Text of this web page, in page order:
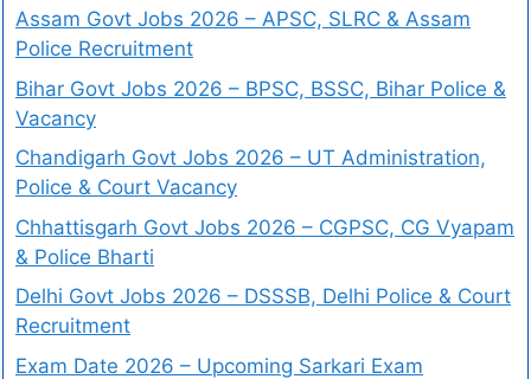
Assam Govt Jobs 2026 – APSC, SLRC & Assam
Police Recruitment
Bihar Govt Jobs 2026 – BPSC, BSSC, Bihar Police &
Vacancy
Chandigarh Govt Jobs 2026 – UT Administration,
Police & Court Vacancy
Chhattisgarh Govt Jobs 2026 – CGPSC, CG Vyapam
& Police Bharti
Delhi Govt Jobs 2026 – DSSSB, Delhi Police & Court
Recruitment
Exam Date 2026 – Upcoming Sarkari Exam